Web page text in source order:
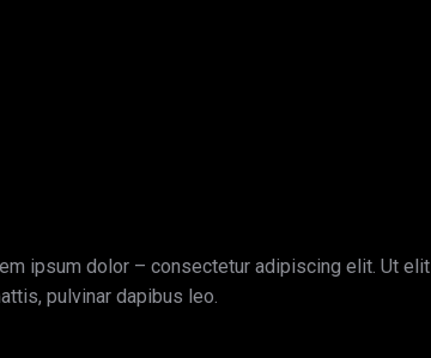
ipsum dolor – consectetur adipiscing elit. Ut elit
pulvinar dapibus leo.